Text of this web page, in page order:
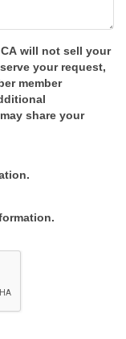
will not sell your
your request,
member
share your